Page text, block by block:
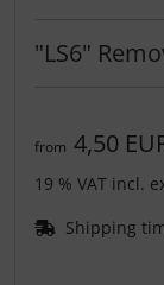
"LS6"
from 4,50
19 % VAT incl.
Shipping